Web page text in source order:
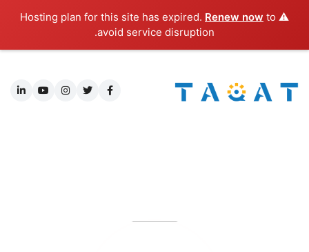
⚠️ Hosting plan for this site has expired.
Renew now to
avoid service disruption.